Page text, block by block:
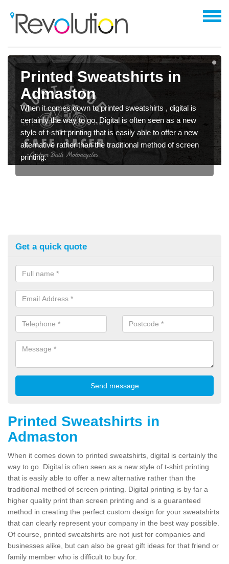
Printed Sweatshirts in
Admaston
When it comes down to printed sweatshirts , digital is
certainly the way to go. Digital is often seen as a new
style of t-shirt printing that is easily able to offer a new
alternative rather than the traditional method of screen
printing.
Get a quick quote
Printed Sweatshirts in
Admaston
When it comes down to printed sweatshirts, digital is certainly the
way to go. Digital is often seen as a new style of t-shirt printing
that is easily able to offer a new alternative rather than the
traditional method of screen printing. Digital printing is by far a
higher quality print than screen printing and is a guaranteed
method in creating the perfect custom design for your sweatshirts
that can clearly represent your company in the best way possible.
Of course, printed sweatshirts are not just for companies and
businesses alike, but can also be great gift ideas for that friend or
family member who is difficult to buy for.